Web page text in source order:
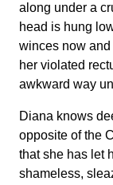
along under a
head is hung
winces now
her violated
awkward way
Diana knows
opposite of the
that she has let
shameless,